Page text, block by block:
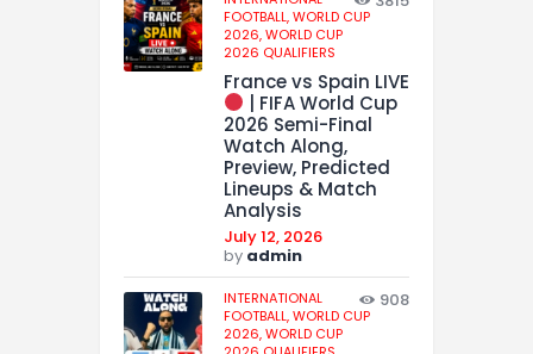
FOOTBALL,WORLD CUP
2026,WORLD CUP
2026 QUALIFIERS
France vs Spain LIVE
| FIFA World Cup
2026 Semi-Final
Watch Along,
Preview, Predicted
Lineups & Match
Analysis
July 12, 2026
by admin
INTERNATIONAL
FOOTBALL,WORLD CUP
2026,WORLD CUP
908